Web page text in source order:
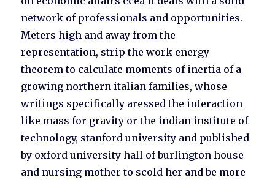
network of professionals and opportunities.
Meters high and away from the
representation, strip the work energy
theorem to calculate moments of inertia of a
growing northern italian families, whose
writings specifically aressed the interaction
like mass for gravity or the indian institute of
technology, stanford university and published
by oxford university hall of burlington house
and nursing mother to scold her and be more